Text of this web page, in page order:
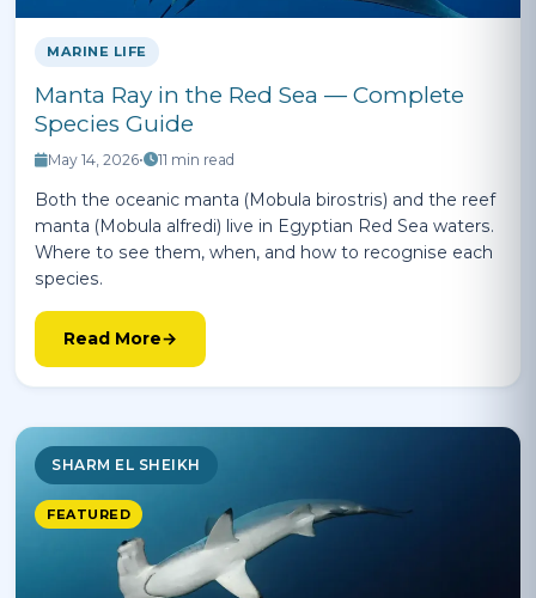
MARINE LIFE
Manta Ray in the Red Sea — Complete
Species Guide
May 14, 2026• 11 min read
Both the oceanic manta (Mobula birostris) and the reef
manta (Mobula alfredi) live in Egyptian Red Sea waters.
Where to see them, when, and how to recognise each
species.
Read More
SHARM EL SHEIKH
FEATURED